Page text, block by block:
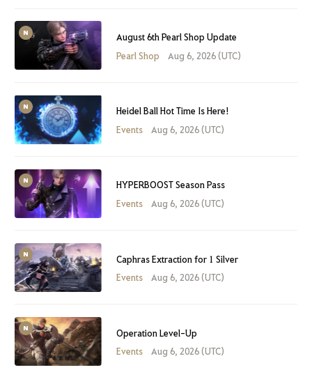
August 6th Pearl Shop Update
Pearl Shop
Aug 6, 2026 (UTC)
Heidel Ball Hot Time Is Here!
Events
Aug 6, 2026 (UTC)
HYPERBOOST Season Pass
Events
Aug 6, 2026 (UTC)
Caphras Extraction for 1 Silver
Events
Aug 6, 2026 (UTC)
Operation Level-Up
Events
Aug 6, 2026 (UTC)